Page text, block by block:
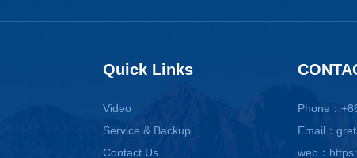
Quick Links
Video
Service & Backup
Contact Us
Phone：
Email：
web：